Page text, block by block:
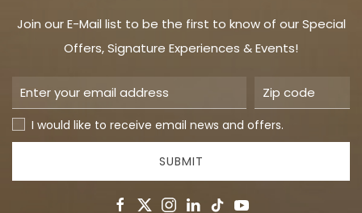
Join our E-Mail list to be the first to know of our Special
Offers, Signature Experiences & Events!
I would like to receive email news and offers.
SUBMIT
facebook
twitterinstagram
linkedintiktokyoutube